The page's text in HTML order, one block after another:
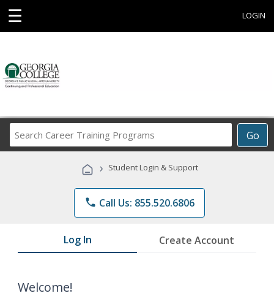
☰ LOGIN
Go
Career
Programs
› Student Login & Support
phone Call Us: 855.520.6806
Log In Create Account
Welcome!